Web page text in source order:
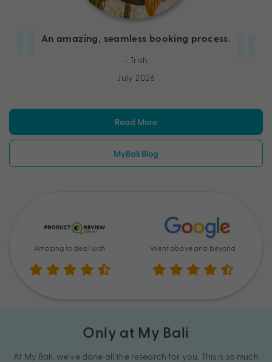
An amazing, seamless booking process.
- Trish
July 2026
Read More
MyBali Blog
Amazing to deal with Went above and beyond
Only at My Bali
At My Bali, we’ve done all the research for you. This is so much